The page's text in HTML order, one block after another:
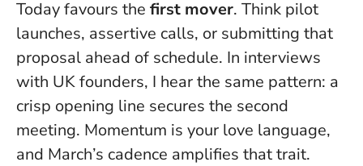
Today favours the first mover. Think pilot
launches, assertive calls, or submitting that
proposal ahead of schedule. In interviews
with UK founders, I hear the same pattern: a
crisp opening line secures the second
meeting. Momentum is your love language,
and March’s cadence amplifies that trait.